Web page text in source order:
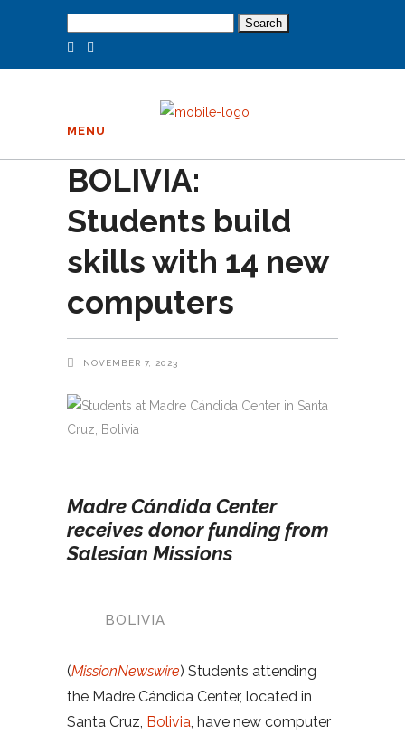
for:
MENU
BOLIVIA:
Students build
skills with 14 new
computers
NOVEMBER 7, 2023
Madre Cándida Center
receives donor funding from
Salesian Missions
BOLIVIA
(MissionNewswire) Students attending
the Madre Cándida Center, located in
Santa Cruz, Bolivia, have new computer